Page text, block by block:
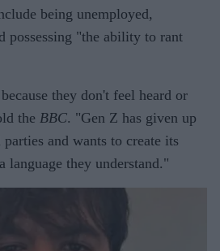
being unemployed,
possessing "the ability to rant
they don't feel heard or
the BBC. "Gen Z has given up
and wants to create its
they understand."